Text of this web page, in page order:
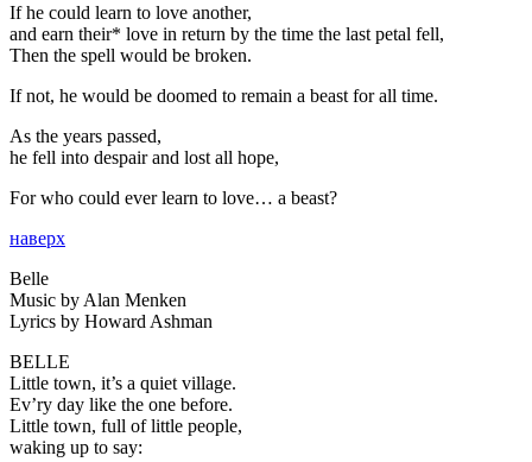
If he could learn to love another,
and earn their* love in return by the time the last petal fell,
Then the spell would be broken.
If not, he would be doomed to remain a beast for all time.
As the years passed,
he fell into despair and lost all hope,
For who could ever learn to love… a beast?
наверх
Belle
Music by Alan Menken
Lyrics by Howard Ashman
BELLE
Little town, it’s a quiet village.
Ev’ry day like the one before.
Little town, full of little people,
waking up to say: